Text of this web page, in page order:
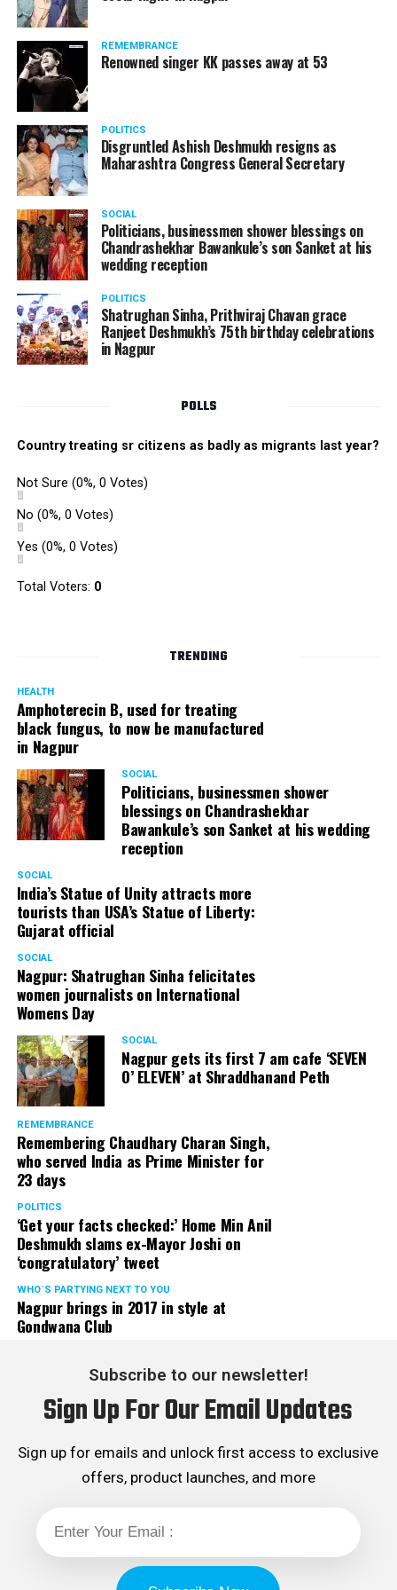
The reason behind the ED raid against the remains unclear
as of now. However, the crime branch had issued a notice
to Ukey regarding a land transaction in Nagpur. There are
likely to be raids related to this case.
At around 7 am on Thursday, ED’s Mumbai squad including
women officers reached Ukey’s residence at Parvati Nagar.
For the past two hours, ED has been searching Ukey’s
house and interrogating him.
Satish Ukey’s house at Parvati Nagar in Nagpur
More details are awaited.
REMEMBRANCE
Renowned singer KK passes away at 53
POLITICS
Disgruntled Ashish Deshmukh resigns as
Maharashtra Congress General Secretary
SOCIAL
Politicians, businessmen shower blessings on
Chandrashekhar Bawankule’s son Sanket at his
wedding reception
POLITICS
Shatrughan Sinha, Prithviraj Chavan grace
Ranjeet Deshmukh’s 75th birthday celebrations
in Nagpur
POLLS
Country treating sr citizens as badly as migrants last year?
Not Sure (0%, 0 Votes)
No (0%, 0 Votes)
Yes (0%, 0 Votes)
Total Voters: 0
TRENDING
HEALTH
Amphoterecin B, used for treating
black fungus, to now be manufactured
in Nagpur
SOCIAL
Politicians, businessmen shower
blessings on Chandrashekhar
Bawankule’s son Sanket at his wedding
reception
SOCIAL
India’s Statue of Unity attracts more
tourists than USA’s Statue of Liberty:
Gujarat official
SOCIAL
Nagpur: Shatrughan Sinha felicitates
women journalists on International
Womens Day
SOCIAL
Nagpur gets its first 7 am cafe ‘SEVEN
O’ ELEVEN’ at Shraddhanand Peth
REMEMBRANCE
Remembering Chaudhary Charan Singh,
who served India as Prime Minister for
23 days
POLITICS
‘Get your facts checked:’ Home Min Anil
Deshmukh slams ex-Mayor Joshi on
‘congratulatory’ tweet
WHO´S PARTYING NEXT TO YOU
Nagpur brings in 2017 in style at
Gondwana Club
Subscribe to our newsletter!
Sign Up For Our Email Updates
Sign up for emails and unlock first access to exclusive
offers, product launches, and more